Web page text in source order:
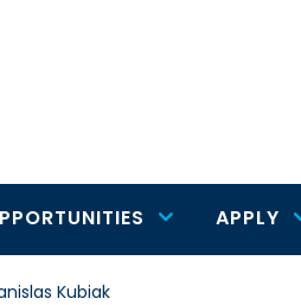
APPLY
Kubiak